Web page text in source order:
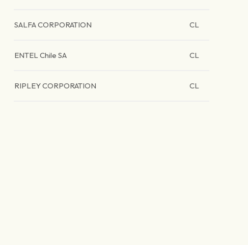
SALFA CORPORATION CL
ENTEL Chile SA CL
RIPLEY CORPORATION CL